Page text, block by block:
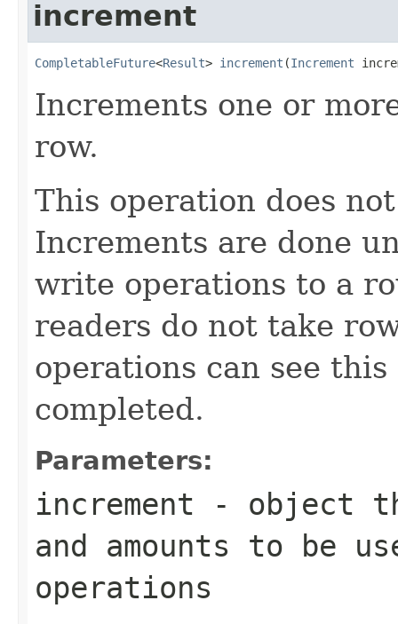
increment
CompletableFuture<Result> increment (Increment
Increments one or
row.
This operation does
Increments are done
write operations to a
readers do not take
operations can see
completed.
Parameters:
increment - object
and amounts to be
operations